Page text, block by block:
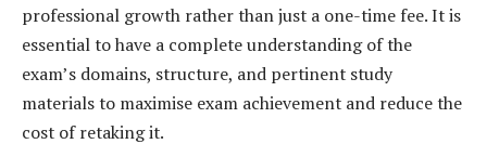
professional growth rather than just a one-time fee. It is
essential to have a complete understanding of the
exam’s domains, structure, and pertinent study
materials to maximise exam achievement and reduce the
cost of retaking it.